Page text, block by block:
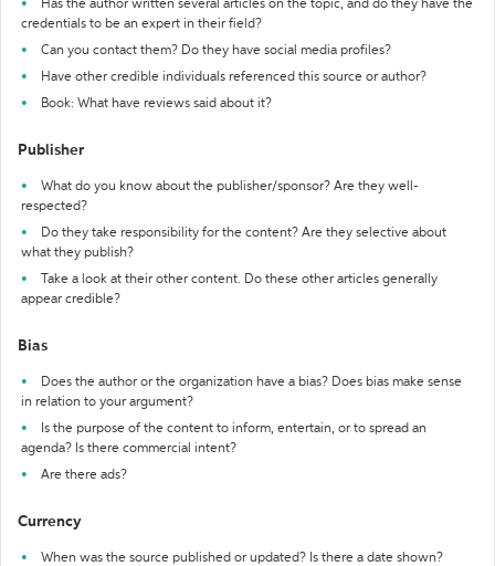
Has the author written several articles on the topic, and do they have the
credentials to be an expert in their field?
Can you contact them? Do they have social media profiles?
Have other credible individuals referenced this source or author?
Book: What have reviews said about it?
Publisher
What do you know about the publisher/sponsor? Are they well-
respected?
Do they take responsibility for the content? Are they selective about
what they publish?
Take a look at their other content. Do these other articles generally
appear credible?
Bias
Does the author or the organization have a bias? Does bias make sense
in relation to your argument?
Is the purpose of the content to inform, entertain, or to spread an
agenda? Is there commercial intent?
Are there ads?
Currency
When was the source published or updated? Is there a date shown?